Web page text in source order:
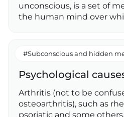
unconscious, is a set of
the human mind over
#Subconscious and hidden
Psychological
Arthritis (not to be
osteoarthritis), such as
psoriatic and some